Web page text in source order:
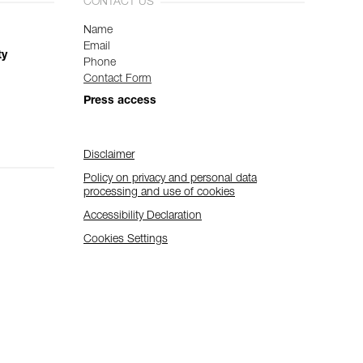
Name
Email
Phone
Contact Form
Press access
Disclaimer
Policy on privacy and personal data
processing and use of cookies
Accessibility Declaration
Cookies Settings